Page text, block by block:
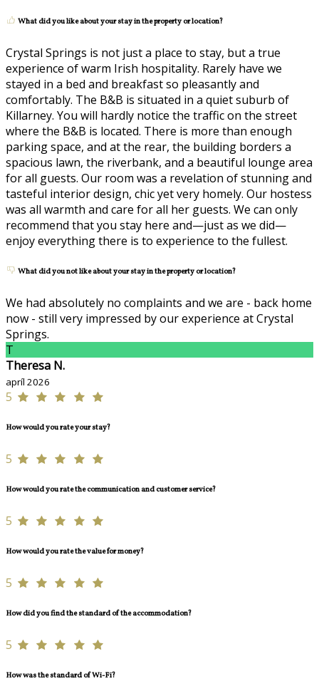
What did you like about your stay in the property or location?
Crystal Springs is not just a place to stay, but a true
experience of warm Irish hospitality. Rarely have we
stayed in a bed and breakfast so pleasantly and
comfortably. The B&B is situated in a quiet suburb of
Killarney. You will hardly notice the traffic on the street
where the B&B is located. There is more than enough
parking space, and at the rear, the building borders a
spacious lawn, the riverbank, and a beautiful lounge area
for all guests. Our room was a revelation of stunning and
tasteful interior design, chic yet very homely. Our hostess
was all warmth and care for all her guests. We can only
recommend that you stay here and—just as we did—
enjoy everything there is to experience to the fullest.
What did you not like about your stay in the property or location?
We had absolutely no complaints and we are - back home
now - still very impressed by our experience at Crystal
Springs.
T
Theresa N.
apríl 2026
5
How would you rate your stay?
5
How would you rate the communication and customer service?
5
How would you rate the value for money?
5
How did you find the standard of the accommodation?
5
How was the standard of Wi-Fi?